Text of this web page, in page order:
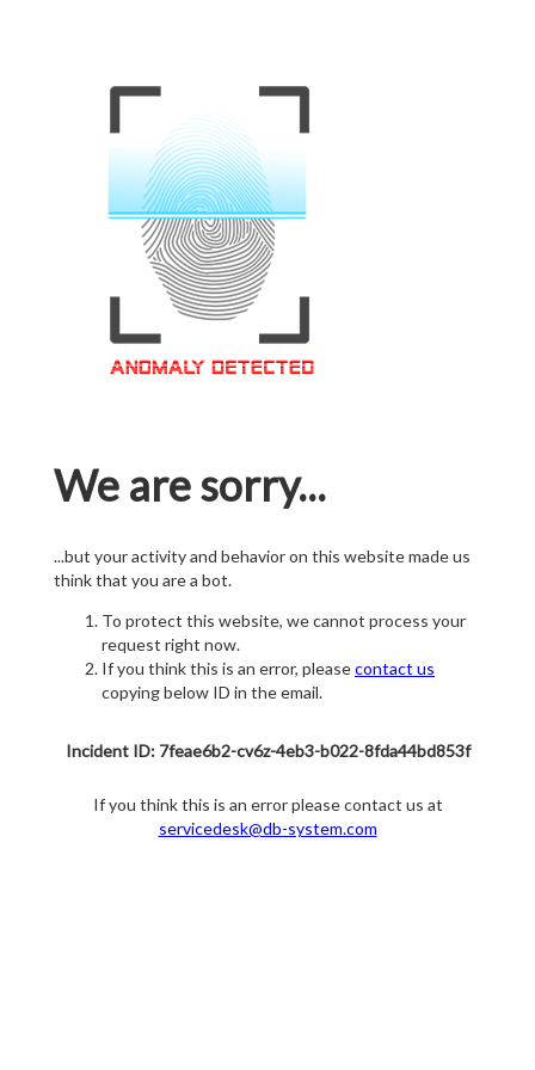
We are sorry...
...but your activity and behavior on this website made us
think that you are a bot.
To protect this website, we cannot process your
request right now.
If you think this is an error, pleasecontact us
copying below ID in the email.
Incident ID: 7feae6b2-cv6z-4eb3-b022-8fda44bd853f
If you think this is an error please contact us at
servicedesk@db-system.com